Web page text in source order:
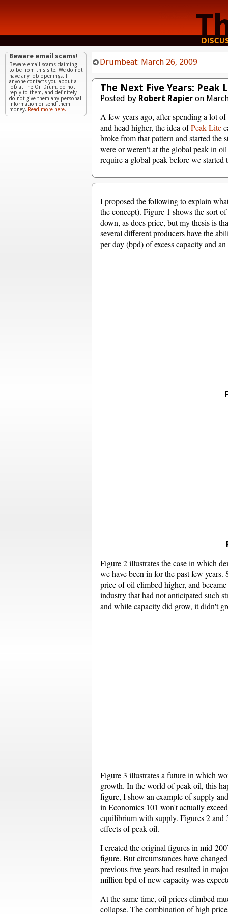
Drumbeat: March 26, 2009
The Next Five Years: Peak
Posted by Robert Rapier on
A few years ago, after spending a lot
and head higher, the idea ofPeak Lite
broke from that pattern and started the
were or weren't at the global peak in
require a global peak before we
I proposed the following to explain
the concept). Figure 1 shows the sort
down, as does price, but my thesis is
several different producers have the
per day (bpd) of excess capacity and
Figure 2 illustrates the case in which
we have been in for the past few
price of oil climbed higher, and
industry that had not anticipated such
and while capacity did grow, it didn't
Figure 3 illustrates a future in which
growth. In the world of peak oil, this
figure, I show an example of supply
in Economics 101 won't actually
equilibrium with supply. Figures 2 and
effects of peak oil.
I created the original figures in mid-
figure. But circumstances have
previous five years had resulted in
million bpd of new capacity was
At the same time, oil prices climbed
collapse. The combination of high
Beware email scams!
Beware email scams claiming
to be from this site. We do not
have any job openings. If
anyone contacts you about a
job at The Oil Drum, do not
reply to them, and definitely
do not give them any personal
information or send them
money. Read more here.